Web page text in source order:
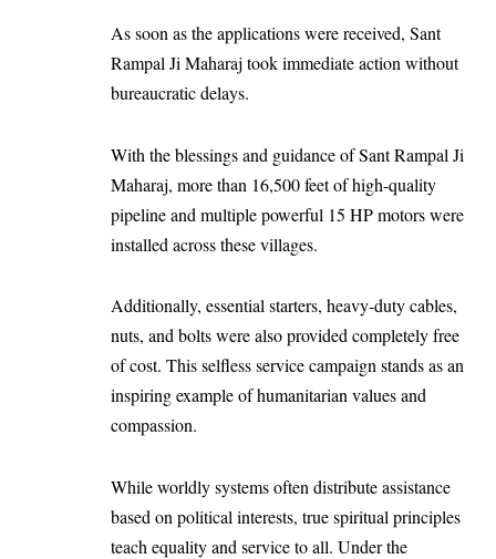
As soon as the applications were received, Sant
Rampal Ji Maharaj took immediate action without
bureaucratic delays.
With the blessings and guidance of Sant Rampal Ji
Maharaj, more than 16,500 feet of high-quality
pipeline and multiple powerful 15 HP motors were
installed across these villages.
Additionally, essential starters, heavy-duty cables,
nuts, and bolts were also provided completely free
of cost. This selfless service campaign stands as an
inspiring example of humanitarian values and
compassion.
While worldly systems often distribute assistance
based on political interests, true spiritual principles
teach equality and service to all. Under the